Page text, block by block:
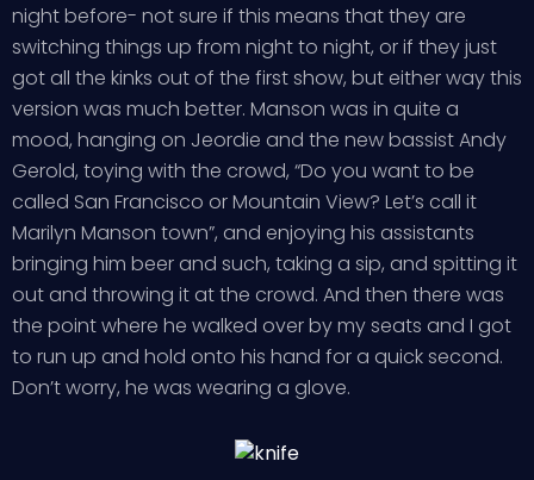
night before- not sure if this means that they are
switching things up from night to night, or if they just
got all the kinks out of the first show, but either way this
version was much better. Manson was in quite a
mood, hanging on Jeordie and the new bassist Andy
Gerold, toying with the crowd, “Do you want to be
called San Francisco or Mountain View? Let’s call it
Marilyn Manson town”, and enjoying his assistants
bringing him beer and such, taking a sip, and spitting it
out and throwing it at the crowd. And then there was
the point where he walked over by my seats and I got
to run up and hold onto his hand for a quick second.
Don’t worry, he was wearing a glove.